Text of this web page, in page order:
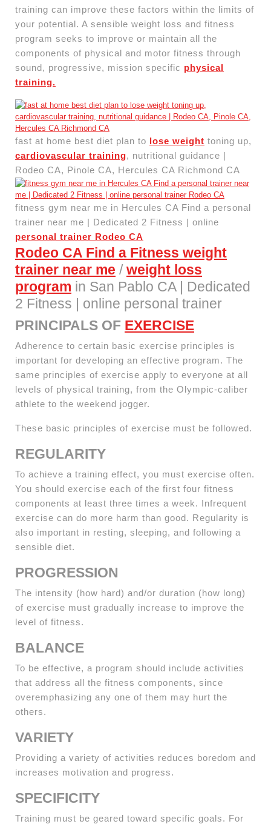
training can improve these factors within the limits of
your potential. A sensible weight loss and fitness
program seeks to improve or maintain all the
components of physical and motor fitness through
sound, progressive, mission specific physical
training.
fast at home best diet plan to lose weight toning up,
cardiovascular training, nutritional guidance |
Rodeo CA, Pinole CA, Hercules CA Richmond CA
fitness gym near me in Hercules CA Find a personal
trainer near me | Dedicated 2 Fitness | online
personal trainer Rodeo CA
Rodeo CA Find a Fitness weight
trainer near me /weight loss
program in San Pablo CA | Dedicated
2 Fitness | online personal trainer
PRINCIPALS OF EXERCISE
Adherence to certain basic exercise principles is
important for developing an effective program. The
same principles of exercise apply to everyone at all
levels of physical training, from the Olympic-caliber
athlete to the weekend jogger.
These basic principles of exercise must be followed.
REGULARITY
To achieve a training effect, you must exercise often.
You should exercise each of the first four fitness
components at least three times a week. Infrequent
exercise can do more harm than good. Regularity is
also important in resting, sleeping, and following a
sensible diet.
PROGRESSION
The intensity (how hard) and/or duration (how long)
of exercise must gradually increase to improve the
level of fitness.
BALANCE
To be effective, a program should include activities
that address all the fitness components, since
overemphasizing any one of them may hurt the
others.
VARIETY
Providing a variety of activities reduces boredom and
increases motivation and progress.
SPECIFICITY
Training must be geared toward specific goals. For